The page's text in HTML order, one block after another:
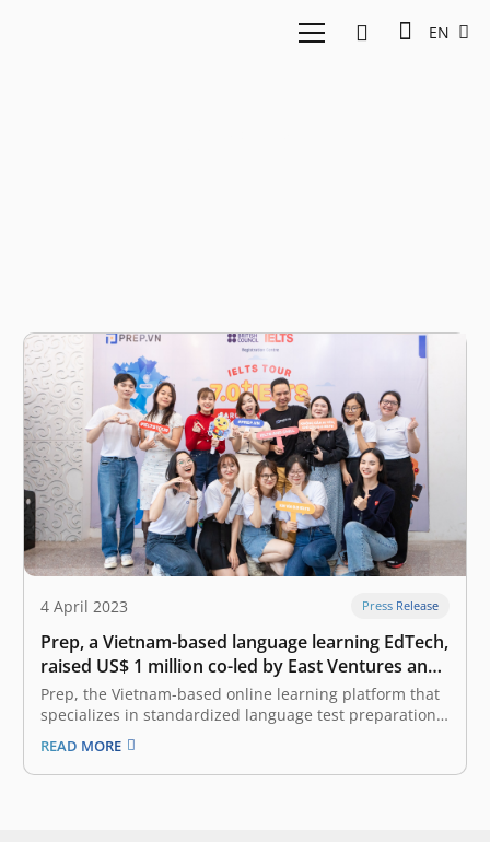
EN
4 April 2023 Press Release
Prep, a Vietnam-based language learning EdTech,
raised US$ 1 million co-led by East Ventures and
Cercano Management
Prep, the Vietnam-based online learning platform that
specializes in standardized language test preparation,
announced that it has raised US$ 1 million co-led by
East Ventures and Cercano Management. This round of
funding will further strengthen Prep’s balance sheet,
READ MORE